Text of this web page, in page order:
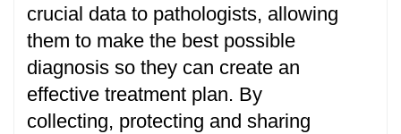
crucial data to pathologists, allowing
them to make the best possible
diagnosis so they can create an
effective treatment plan. By
collecting, protecting and sharing